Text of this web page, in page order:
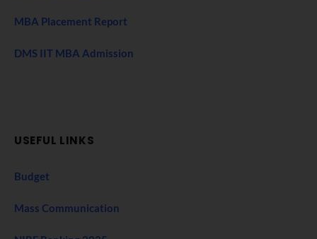
MBA Placement Report
DMS IIT MBA Admission
USEFUL LINKS
Budget
Mass Communication